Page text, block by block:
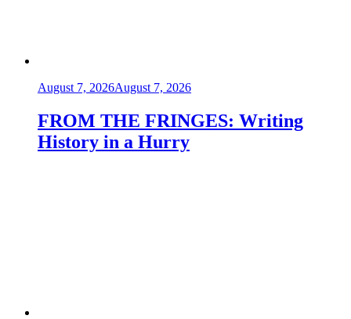
August 7, 2026August 7, 2026
FROM THE FRINGES: Writing
History in a Hurry